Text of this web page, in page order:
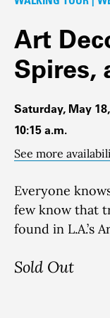
Art
Spires,
Saturday, May
10:15 a.m.
See more
Everyone
few know that
found in L.A.’s
Sold Out